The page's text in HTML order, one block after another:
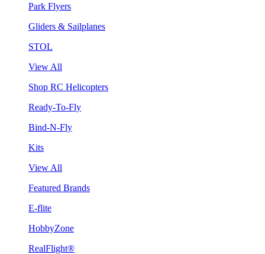
Park Flyers
Gliders & Sailplanes
STOL
View All
Shop RC Helicopters
Ready-To-Fly
Bind-N-Fly
Kits
View All
Featured Brands
E-flite
HobbyZone
RealFlight®